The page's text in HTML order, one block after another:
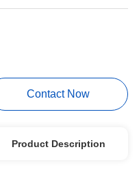
Contact Now
Product Description